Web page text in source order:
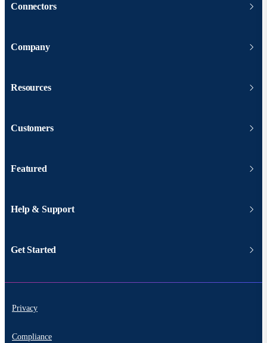
Connectors
Company
Resources
Customers
Featured
Help & Support
Get Started
Privacy
Compliance